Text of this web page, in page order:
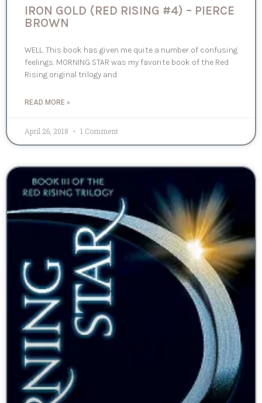
IRON GOLD (RED RISING #4) – PIERCE
BROWN
WELL. This book has given me quite a number of confusing
feelings. MORNING STAR was my favorite book of the Red
Rising original trilogy and
READ MORE »
April 26, 2018 1 Comment